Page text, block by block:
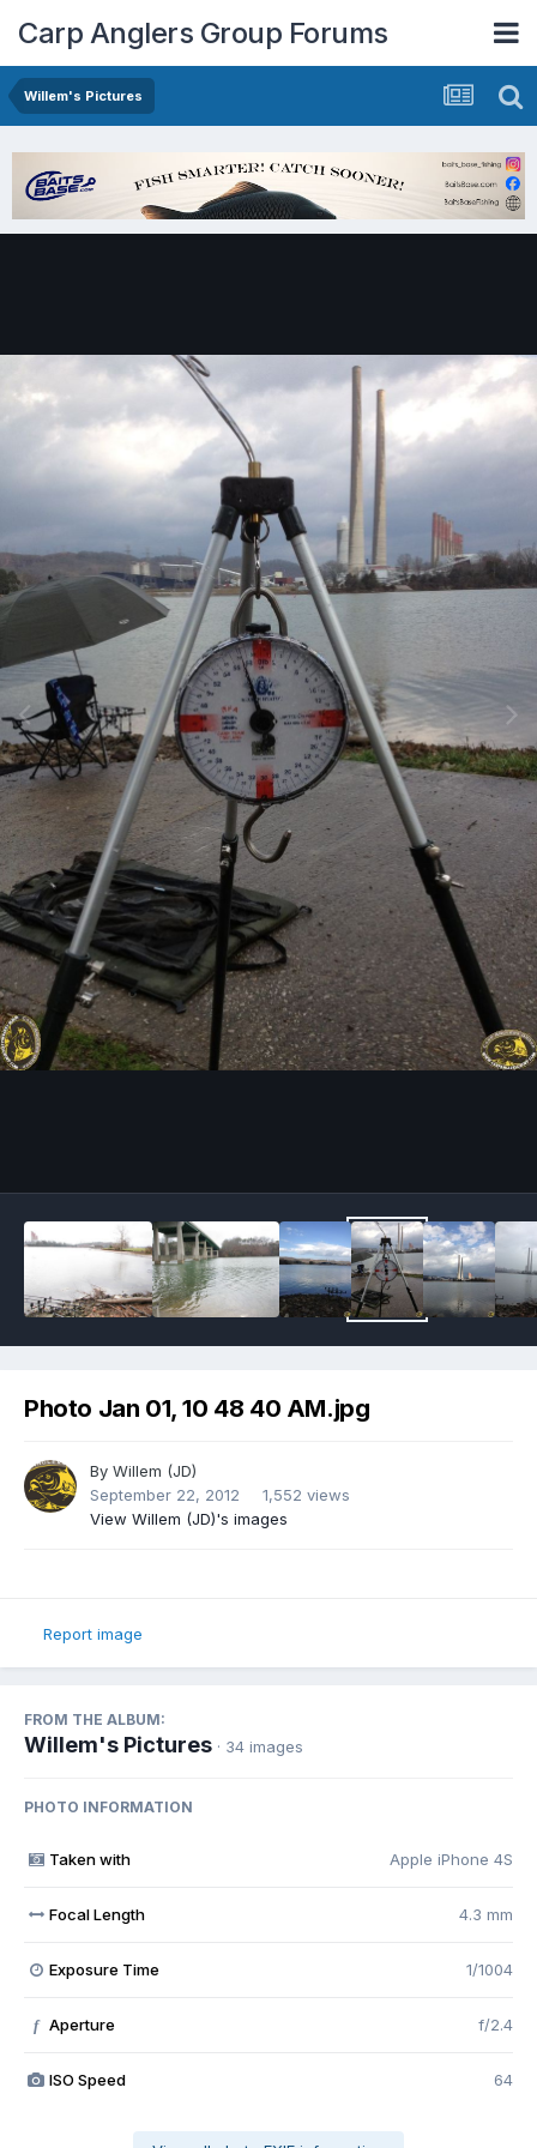
Carp Anglers Group Forums
Willem's Pictures
Photo Jan 01, 10 48 40 AM.jpg
By Willem (JD)
September 22, 2012
1,552 views
View Willem (JD)'s images
Report image
FROM THE ALBUM:
Willem's Pictures · 34 images
PHOTO INFORMATION
Taken with Apple iPhone 4S
Focal Length 4.3 mm
Exposure Time 1/1004
f Aperture f/2.4
ISO Speed 64